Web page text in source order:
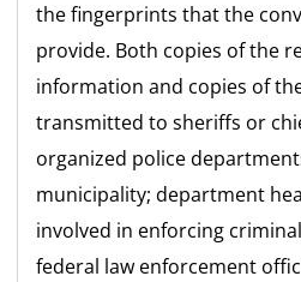
the fingerprints that the
provide. Both copies of the
information and copies of
transmitted to sheriffs or
organized police
municipality; department
involved in enforcing
federal law enforcement